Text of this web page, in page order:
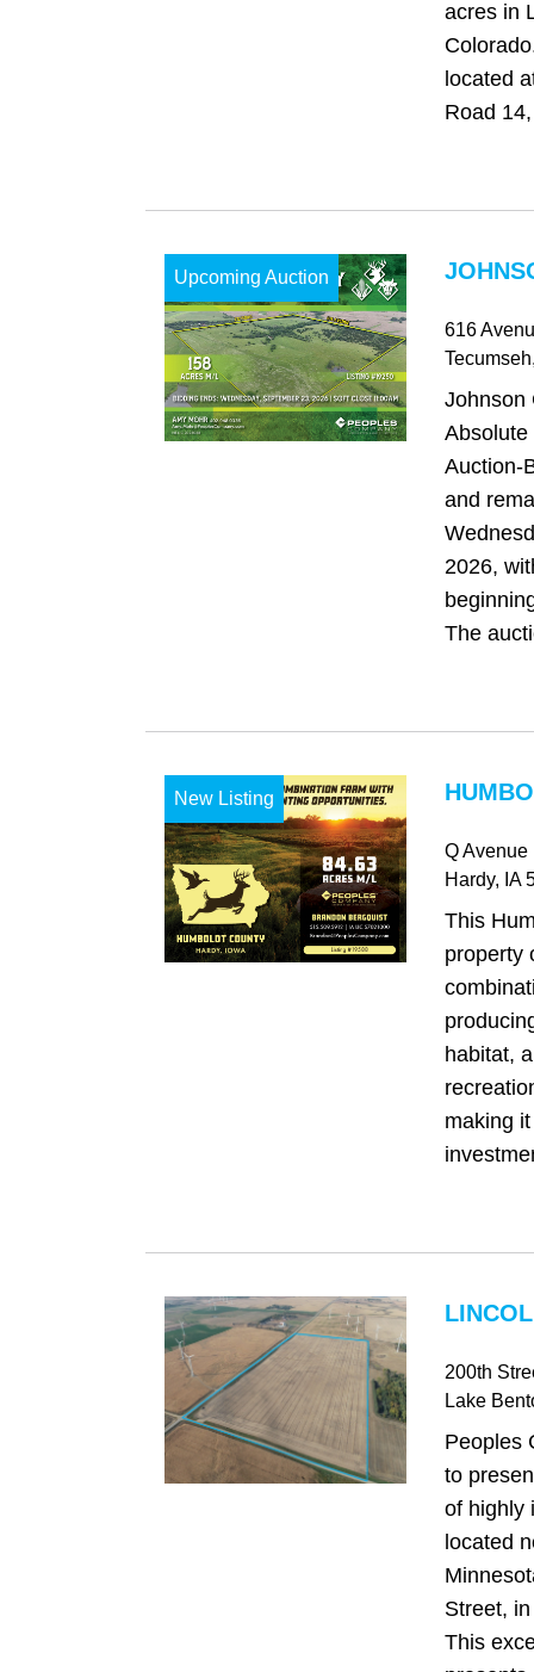
acres in
located
Road
Upcoming Auction
616
Tecumseh
Johnson
Absolute
Auction-
and
2026,
The
New Listing
Q Avenue
Hardy, IA
This
property
habitat,
making
200th
Lake
Peoples
to
of highly
located
Street,
This